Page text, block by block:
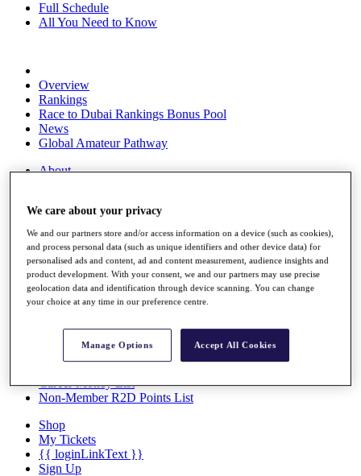
Full Schedule
All You Need to Know
Overview
Rankings
Race to Dubai Rankings Bonus Pool
News
Global Amateur Pathway
About
News
Overview
Articles
Videos
Discover Players
Facts & Figures
Career Money List
Non-Member R2D Points List
Shop
My Tickets
{{ loginLinkText }}
Sign Up
We care about your privacy
We and our partners store and/or access information on a device (such as cookies),
and process personal data (such as unique identifiers and other device data) for
personalised ads and content, ad and content measurement, audience insights and
product development. With your consent, we and our partners may use precise
geolocation data and identification through device scanning. You can change
your choice at any time in our preference centre.
Manage Options Accept All Cookies